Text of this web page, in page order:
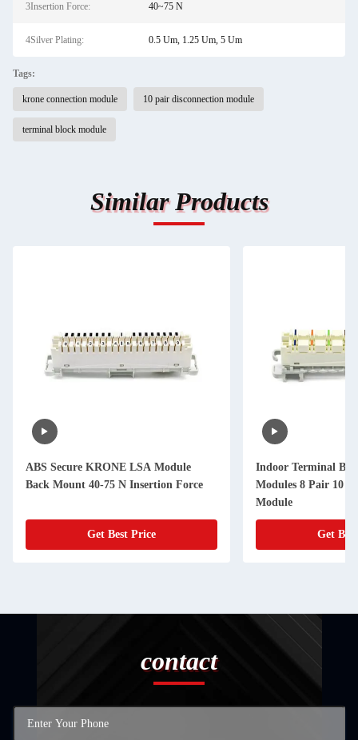
3Insertion Force: 40~75 N
4Silver Plating: 0.5 Um, 1.25 Um, 5 Um
Tags:
krone connection module 10 pair disconnection module
terminal block module
Similar Products
ABS Secure KRONE LSA Module
Back Mount 40-75 N Insertion Force
Get Best Price
Indoor Terminal
Modules 8 Pair 10
Module
Get
contact